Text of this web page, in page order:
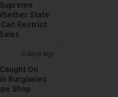
State
Restrict
3 days ago
On
Burglaries
Shop